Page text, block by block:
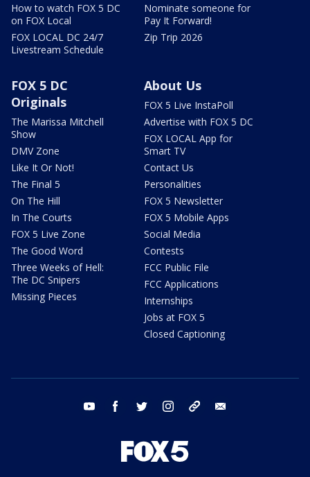
How to watch FOX 5 DC
on FOX Local
FOX LOCAL DC 24/7
Livestream Schedule
Nominate someone for
Pay It Forward!
Zip Trip 2026
FOX 5 DC
Originals
The Marissa Mitchell
Show
DMV Zone
Like It Or Not!
The Final 5
On The Hill
In The Courts
FOX 5 Live Zone
The Good Word
Three Weeks of Hell:
The DC Snipers
Missing Pieces
About Us
FOX 5 Live InstaPoll
Advertise with FOX 5 DC
FOX LOCAL App for
Smart TV
Contact Us
Personalities
FOX 5 Newsletter
FOX 5 Mobile Apps
Social Media
Contests
FCC Public File
FCC Applications
Internships
Jobs at FOX 5
Closed Captioning
youtube facebook twitter instagram tiktok